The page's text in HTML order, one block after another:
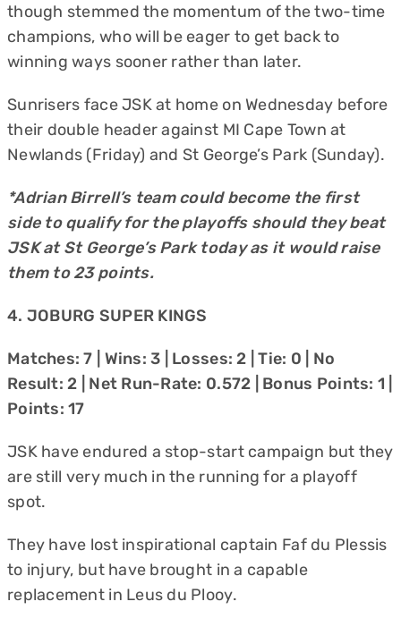
though stemmed the momentum of the two-time
champions, who will be eager to get back to
winning ways sooner rather than later.
Sunrisers face JSK at home on Wednesday before
their double header against MI Cape Town at
Newlands (Friday) and St George’s Park (Sunday).
*Adrian Birrell’s team could become the first
side to qualify for the playoffs should they beat
JSK at St George’s Park today as it would raise
them to 23 points.
4. JOBURG SUPER KINGS
Matches: 7 | Wins: 3 | Losses: 2 | Tie: 0 | No
Result: 2 | Net Run-Rate: 0.572 | Bonus Points: 1 |
Points: 17
JSK have endured a stop-start campaign but they
are still very much in the running for a playoff
spot.
They have lost inspirational captain Faf du Plessis
to injury, but have brought in a capable
replacement in Leus du Plooy.